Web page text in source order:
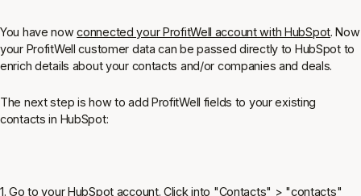
You have nowconnected your ProfitWell account with HubSpot. Now
your ProfitWell customer data can be passed directly to HubSpot to
enrich details about your contacts and/or companies and deals.
The next step is how to add ProfitWell fields to your existing
contacts in HubSpot:
1. Go to your HubSpot account. Click into "Contacts" > "contacts"